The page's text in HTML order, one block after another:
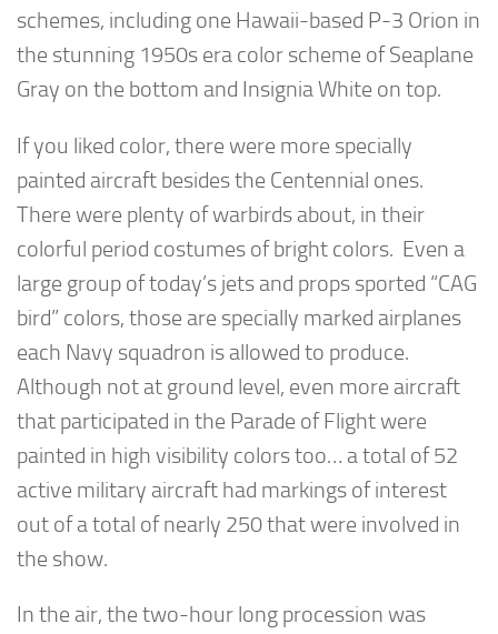
schemes, including one Hawaii-based P-3 Orion in
the stunning 1950s era color scheme of Seaplane
Gray on the bottom and Insignia White on top.
If you liked color, there were more specially
painted aircraft besides the Centennial ones.
There were plenty of warbirds about, in their
colorful period costumes of bright colors. Even a
large group of today’s jets and props sported “CAG
bird” colors, those are specially marked airplanes
each Navy squadron is allowed to produce.
Although not at ground level, even more aircraft
that participated in the Parade of Flight were
painted in high visibility colors too… a total of 52
active military aircraft had markings of interest
out of a total of nearly 250 that were involved in
the show.
In the air, the two-hour long procession was